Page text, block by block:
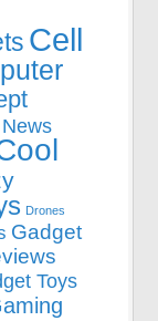
Cell
Drones
Gadget
Toys